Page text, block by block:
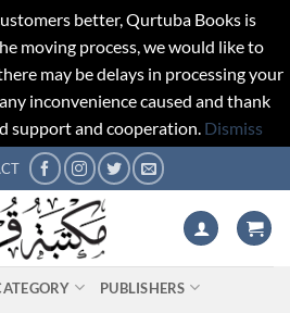
better, Qurtuba Books is
moving process, we would like to
may be delays in processing your
inconvenience caused and thank
support and cooperation. Dismiss
PUBLISHERS